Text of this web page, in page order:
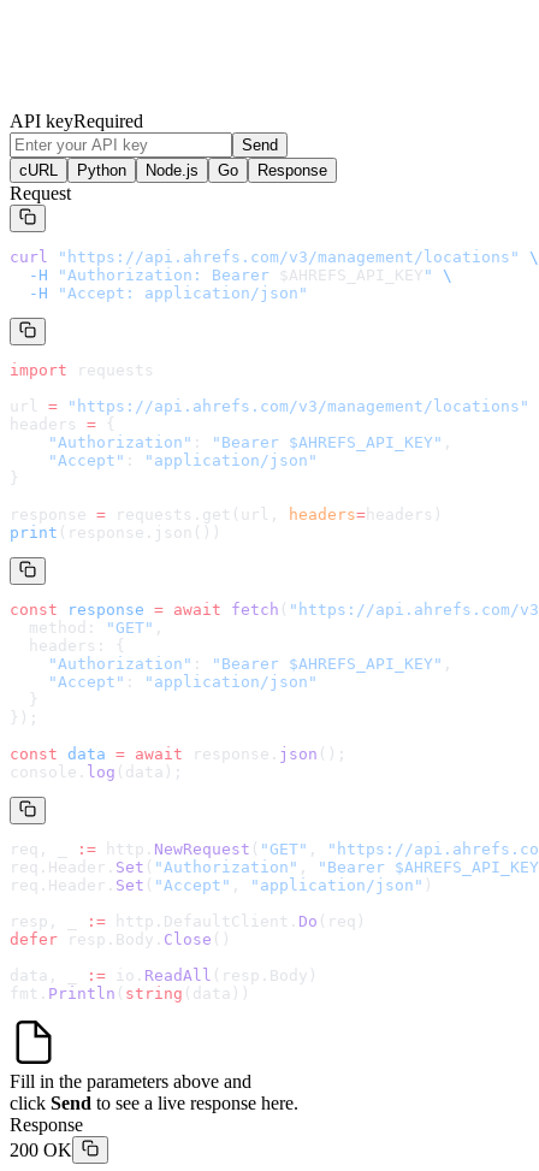
API keyRequired
Send
cURL
Python Node.js Go Response
Request
curl " https://api.ahrefs.com/v3/management/locations "
\
  -H
"Authorization: Bearer $AHREFS_API_KEY "
\
  -H
"Accept: application/json"
import requests
url = " https://api.ahrefs.com/v3/management/locations "
headers = {
    "Authorization"
: "Bearer $AHREFS_API_KEY" ,
    "Accept"
:
"application/json"
}
response = requests.get(url, headers= headers )
print (response.json())
const response = await fetch ( " https://api.ahrefs.com/
  method:
"GET" ,
  headers: {
    "Authorization"
: "Bearer $AHREFS_API_KEY" ,
    "Accept"
:
"application/json"
  }
});
const data = await response. json ();
console. log (data);
req, _ := http. NewRequest ( "GET" , " https://
req.Header. Set ( "Authorization" ,
"Bearer
req.Header. Set ( "Accept" , "application/json" )
resp, _
:= http.DefaultClient. Do (req)
defer resp.Body. Close ()
data, _
:= io. ReadAll (resp.Body)
fmt. Println ( string (data))
Fill in the parameters above and
click Send to see a live response here.
Response
200 OK